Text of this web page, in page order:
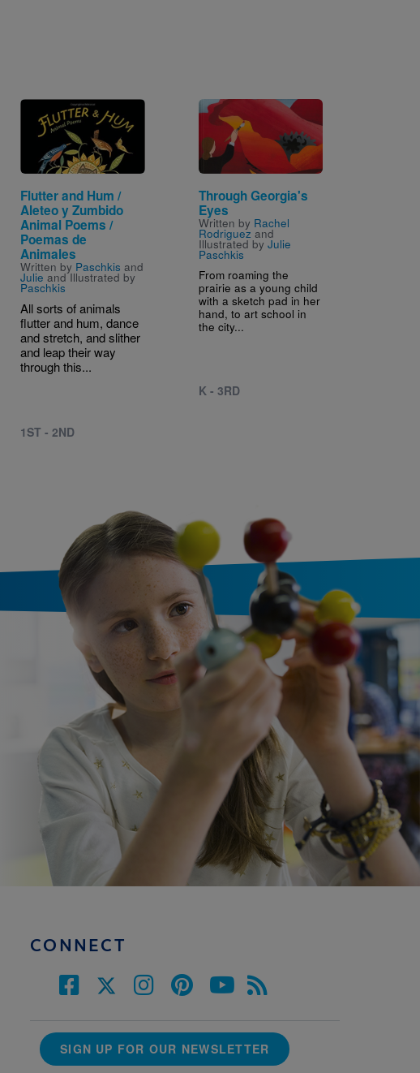
Image
Flutter and Hum /
Aleteo y Zumbido
Animal Poems /
Poemas de
Animales
Written by Paschkis and
Julie and Illustrated by
Paschkis
All sorts of animals
flutter and hum, dance
and stretch, and slither
and leap their way
through this...
1ST - 2ND
Image
Through Georgia's
Eyes
Written by Rachel
Rodriguez and
Illustrated by Julie
Paschkis
From roaming the
prairie as a young child
with a sketch pad in her
hand, to art school in
the city...
K - 3RD
CONNECT
SIGN UP FOR OUR NEWSLETTER